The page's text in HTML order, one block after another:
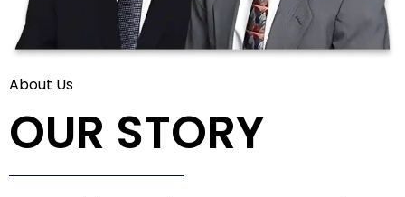
About Us
OUR STORY